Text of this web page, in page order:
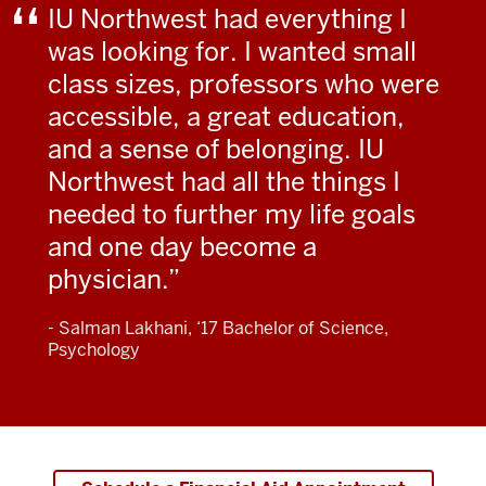
IU Northwest had everything I
was looking for. I wanted small
class sizes, professors who were
accessible, a great education,
and a sense of belonging. IU
Northwest had all the things I
needed to further my life goals
and one day become a
physician.
- Salman Lakhani, ‘17 Bachelor of Science,
Psychology